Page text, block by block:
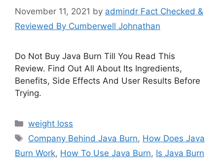
November 11, 2021 by admindr Fact Checked &
Reviewed By Cumberwell Johnathan
Do Not Buy Java Burn Till You Read This
Review. Find Out All About Its Ingredients,
Benefits, Side Effects And User Results Before
Trying.
Categories
weight loss
Tags
Company Behind Java Burn, How Does Java
Burn Work, How To Use Java Burn, Is Java Burn